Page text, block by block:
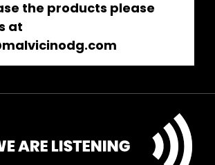
the products please
at